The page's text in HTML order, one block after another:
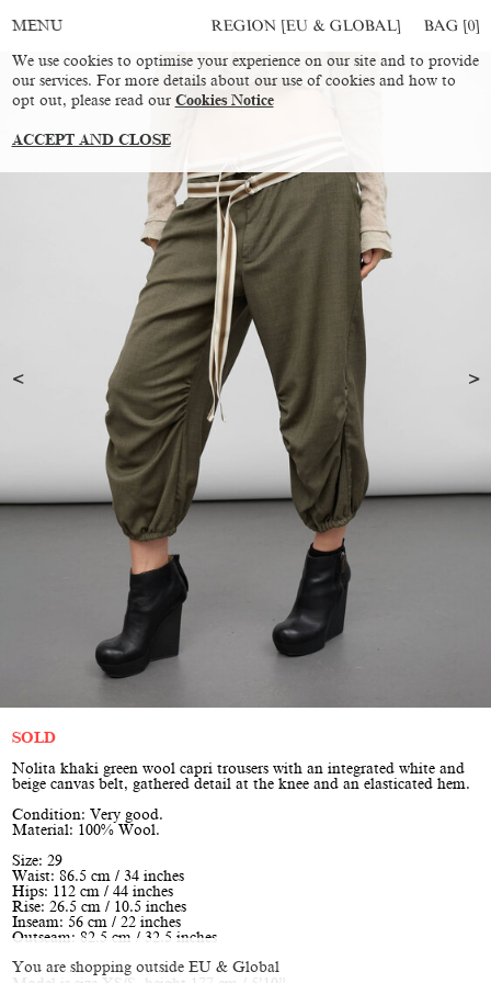
You are shopping outside EU & Global
MENU REGION [EU & GLOBAL] BAG [0]
SOLD
Nolita khaki green wool capri trousers with an integrated white and
beige canvas belt, gathered detail at the knee and an elasticated hem.
Condition: Very good.
Material: 100% Wool.
Size: 29
Waist: 86.5 cm / 34 inches
Hips: 112 cm / 44 inches
Rise: 26.5 cm / 10.5 inches
Inseam: 56 cm / 22 inches
Outseam: 82.5 cm / 32.5 inches
We use cookies to optimise your experience on our site and to provide
our services. For more details about our use of cookies and how to
opt out, please read our Cookies Notice
ACCEPT AND CLOSE